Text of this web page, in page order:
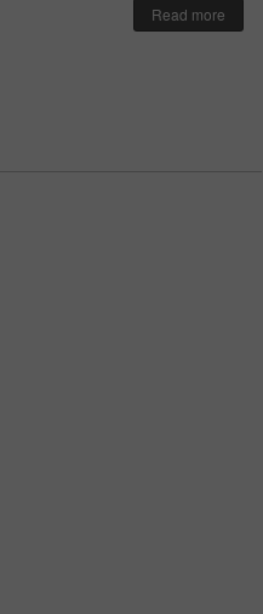
Read more